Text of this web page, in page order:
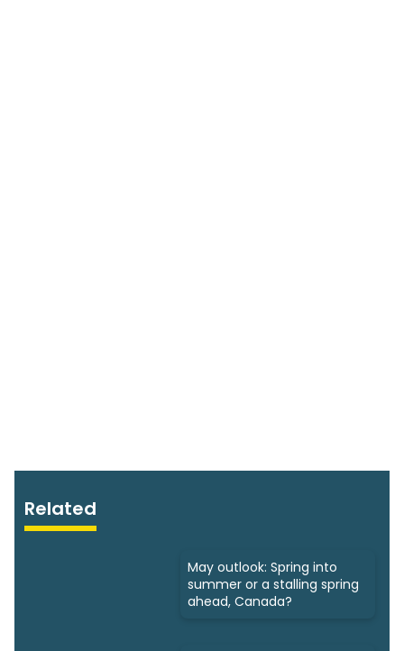
Related
May outlook: Spring into
summer or a stalling spring
ahead, Canada?